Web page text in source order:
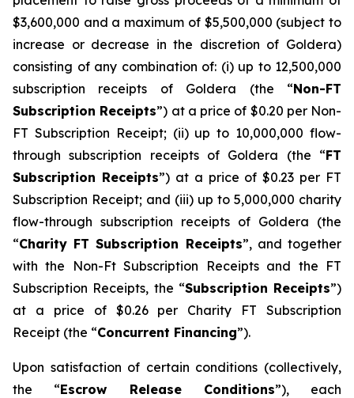
$3,600,000 and a maximum of $5,500,000 (subject to
increase or decrease in the discretion of Goldera)
consisting of any combination of: (i) up to 12,500,000
subscription receipts of Goldera (the “Non-FT
Subscription Receipts”) at a price of $0.20 per Non-
FT Subscription Receipt; (ii) up to 10,000,000 flow-
through subscription receipts of Goldera (the “FT
Subscription Receipts”) at a price of $0.23 per FT
Subscription Receipt; and (iii) up to 5,000,000 charity
flow-through subscription receipts of Goldera (the
“Charity FT Subscription Receipts”, and together
with the Non-Ft Subscription Receipts and the FT
Subscription Receipts, the “Subscription Receipts”)
at a price of $0.26 per Charity FT Subscription
Receipt (the “Concurrent Financing”).
Upon satisfaction of certain conditions (collectively,
the “Escrow Release Conditions”), each